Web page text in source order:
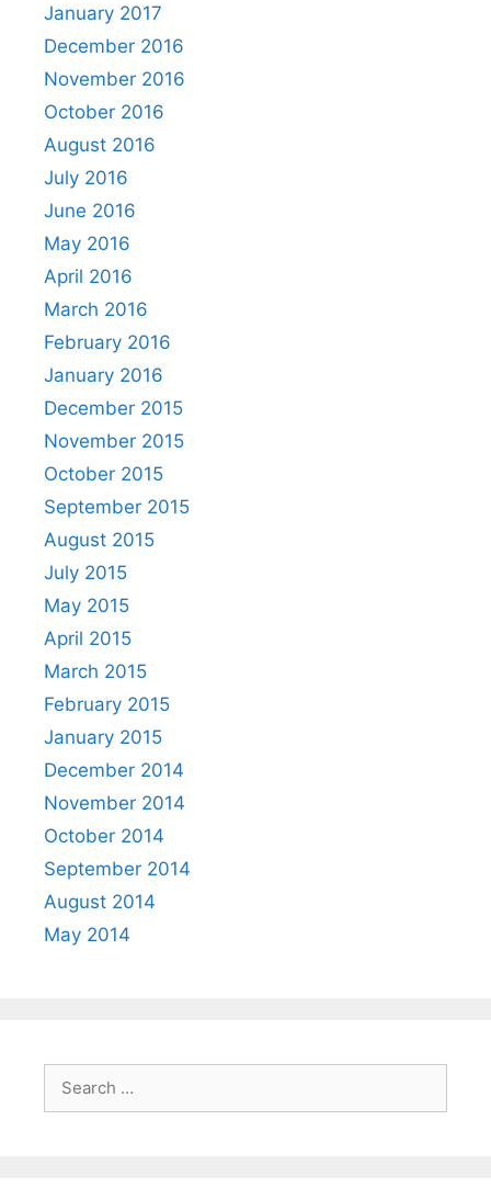
January 2017
December 2016
November 2016
October 2016
August 2016
July 2016
June 2016
May 2016
April 2016
March 2016
February 2016
January 2016
December 2015
November 2015
October 2015
September 2015
August 2015
July 2015
May 2015
April 2015
March 2015
February 2015
January 2015
December 2014
November 2014
October 2014
September 2014
August 2014
May 2014